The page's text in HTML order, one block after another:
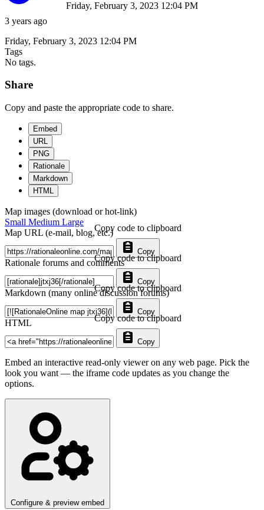
3 years ago
Friday, February 3, 2023 12:04 PM
Friday, February 3, 2023 12:04 PM
Tags
No tags.
Share
Copy and paste the appropriate code to share.
Embed
URL
PNG
Rationale
Markdown
HTML
Map images (download or hot-link)
Small Medium Large
Map URL (e-mail, blog, etc.)
Copy
Copy code to clipboard
Rationale forums and comments
Copy
Copy code to clipboard
Markdown (many online discussion forums)
Copy
Copy code to clipboard
HTML
Copy
Copy code to clipboard
Embed an interactive read-only viewer on any web page. Pick the
look you want — the iframe code updates as you change the
options.
Configure & preview embed